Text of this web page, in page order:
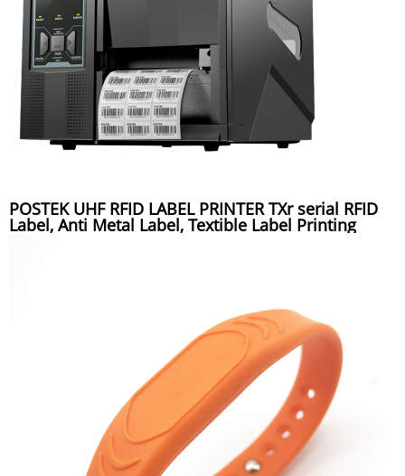
POSTEK UHF RFID LABEL PRINTER TXr serial RFID
Label, Anti Metal Label, Textible Label Printing